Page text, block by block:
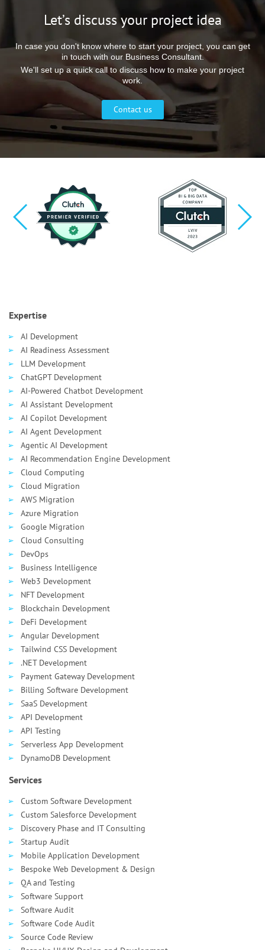
Let’s discuss your project idea
In case you don't know where to start your project, you can get
in touch with our Business Consultant.
We'll set up a quick call to discuss how to make your project
work.
Contact us
Services
Custom Software Development
Custom Salesforce Development
Discovery Phase and IT Consulting
Startup Audit
Mobile Application Development
Bespoke Web Development & Design
QA and Testing
Software Support
Software Audit
Software Code Audit
Source Code Review
Expertise
AI Development
AI Readiness Assessment
LLM Development
ChatGPT Development
AI-Powered Chatbot Development
AI Assistant Development
AI Сopilot Development
AI Agent Development
Agentic AI Development
AI Recommendation Engine Development
Cloud Computing
Cloud Migration
AWS Migration
Azure Migration
Google Migration
Cloud Consulting
DevOps
Business Intelligence
Web3 Development
NFT Development
Blockchain Development
DeFi Development
Angular Development
Tailwind CSS Development
.NET Development
Payment Gateway Development
Billing Software Development
SaaS Development
API Development
API Testing
Serverless App Development
DynamoDB Development